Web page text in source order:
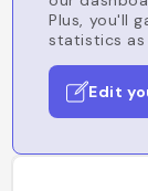
Plus, you'll
statistics as
Edit